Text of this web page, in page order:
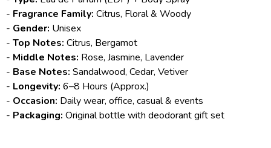
- Fragrance Family: Citrus, Floral & Woody
- Gender: Unisex
- Top Notes: Citrus, Bergamot
- Middle Notes: Rose, Jasmine, Lavender
- Base Notes: Sandalwood, Cedar, Vetiver
- Longevity: 6–8 Hours (Approx.)
- Occasion: Daily wear, office, casual & events
- Packaging: Original bottle with deodorant gift set